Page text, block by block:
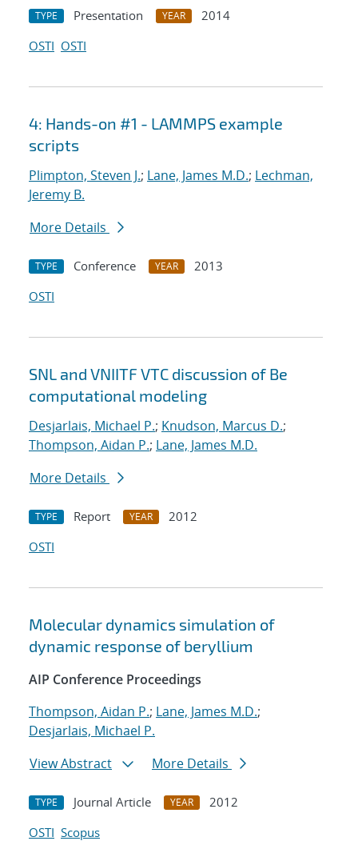
TYPE Presentation YEAR
2014
OSTI OSTI
4: Hands-on #1 - LAMMPS example
scripts
Plimpton, Steven J.; Lane, James M.D.; Lechman,
Jeremy B.
More Details
TYPE Conference YEAR
2013
OSTI
SNL and VNIITF VTC discussion of Be
computational modeling
Desjarlais, Michael P.; Knudson, Marcus D.;
Thompson, Aidan P.; Lane, James M.D.
More Details
TYPE Report YEAR
2012
OSTI
Molecular dynamics simulation of
dynamic response of beryllium
AIP Conference Proceedings
Thompson, Aidan P.; Lane, James M.D.;
Desjarlais, Michael P.
View Abstract
More Details
TYPE Journal Article YEAR
2012
OSTI Scopus